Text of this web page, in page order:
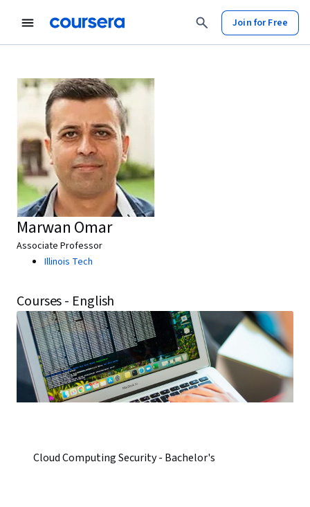
Join for Free
Marwan Omar
Associate Professor
Illinois Tech
Courses - English
Cloud Computing Security - Bachelor's